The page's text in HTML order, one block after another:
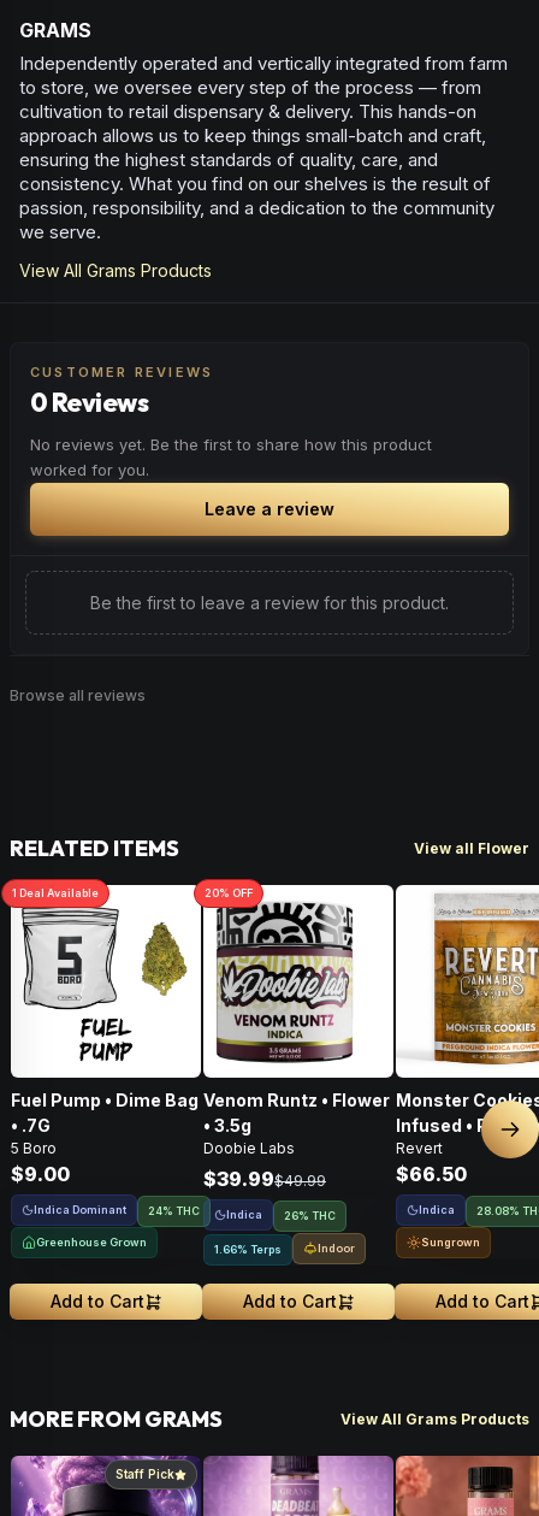
GRAMS
Independently operated and vertically integrated from farm
to store, we oversee every step of the process — from
cultivation to retail dispensary & delivery. This hands-on
approach allows us to keep things small-batch and craft,
ensuring the highest standards of quality, care, and
consistency. What you find on our shelves is the result of
passion, responsibility, and a dedication to the community
we serve.
View All Grams Products
CUSTOMER REVIEWS
0 Reviews
No reviews yet. Be the first to share how this product
worked for you.
Leave a review
Be the first to leave a review for this product.
Browse all reviews
RELATED ITEMS View all Flower
1 Deal Available
Fuel Pump • Dime Bag
• .7G
5 Boro
$9.00
Indica Dominant 24% THC
Greenhouse Grown
Add to Cart
20% OFF
Venom Runtz • Flower
• 3.5g
Doobie Labs
$39.99$49.99
Indica 26% THC
1.66% Terps Indoor
Add to Cart
Monster
Infused • Pre-
Flower • 14g
Revert
$66.50
Indica 28.08%
Sungrown
Add to Cart
MORE FROM GRAMS View All Grams Products
Staff Pick